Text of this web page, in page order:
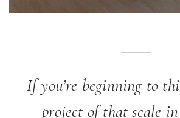
If you’re beginning to
project of that scale